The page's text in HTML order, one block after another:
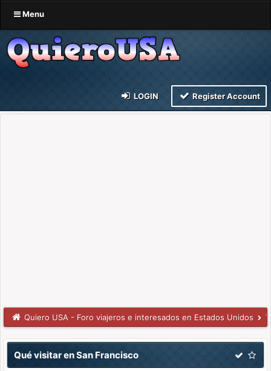
Menu
LOGIN Register Account
Quiero USA - Foro viajeros e interesados en Estados Unidos
Qué visitar en San Francisco